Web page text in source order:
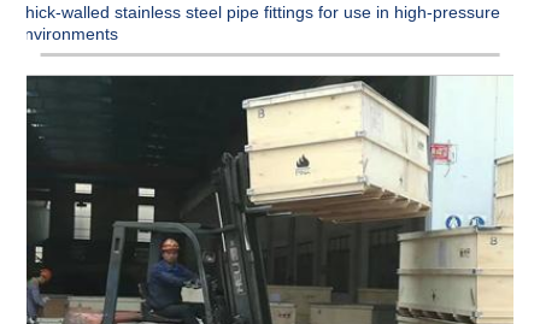
Thick-walled stainless steel pipe fittings for use in high-pressure
environments